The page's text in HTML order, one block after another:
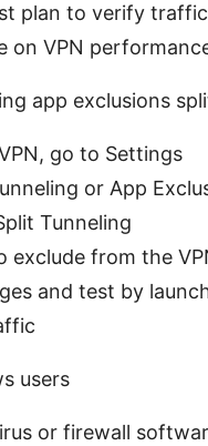
plan to verify
on VPN
app exclusions
go to Settings
or App
Tunneling
exclude from the
and test by
users
or firewall